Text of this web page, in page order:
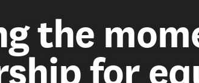
the
for